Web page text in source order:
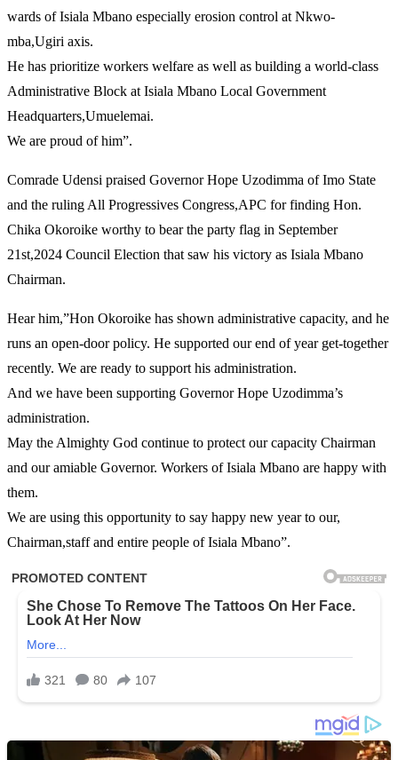
wards of Isiala Mbano especially erosion control at Nkwo-
mba,Ugiri axis.
He has prioritize workers welfare as well as building a world-class
Administrative Block at Isiala Mbano Local Government
Headquarters,Umuelemai.
We are proud of him”.
Comrade Udensi praised Governor Hope Uzodimma of Imo State
and the ruling All Progressives Congress,APC for finding Hon.
Chika Okoroike worthy to bear the party flag in September
21st,2024 Council Election that saw his victory as Isiala Mbano
Chairman.
Hear him,”Hon Okoroike has shown administrative capacity, and he
runs an open-door policy. He supported our end of year get-together
recently. We are ready to support his administration.
And we have been supporting Governor Hope Uzodimma’s
administration.
May the Almighty God continue to protect our capacity Chairman
and our amiable Governor. Workers of Isiala Mbano are happy with
them.
We are using this opportunity to say happy new year to our,
Chairman,staff and entire people of Isiala Mbano”.